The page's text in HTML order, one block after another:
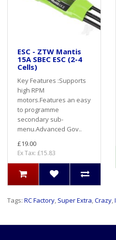
ESC - ZTW Mantis
15A SBEC ESC (2-4
Cells)
Key Features :Supports
high RPM
motors.Features an easy
to programme
secondary sub-
menu.Advanced Gov..
£19.00
Ex Tax: £15.83
Tags: RC Factory, Super Extra,Crazy,